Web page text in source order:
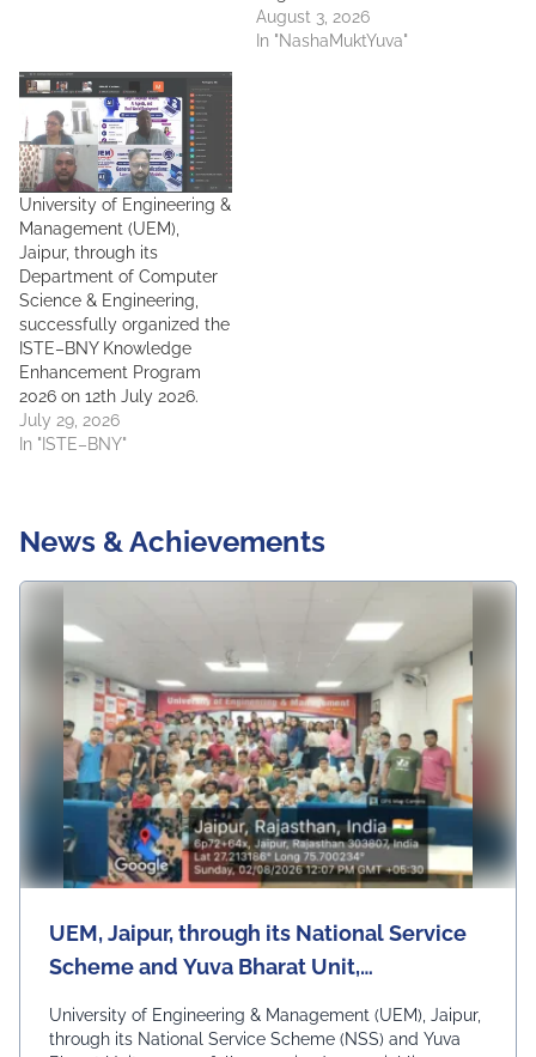
August 3, 2026
In "NashaMuktYuva"
University of Engineering &
Management (UEM),
Jaipur, through its
Department of Computer
Science & Engineering,
successfully organized the
ISTE–BNY Knowledge
Enhancement Program
2026 on 12th July 2026.
July 29, 2026
In "ISTE–BNY"
News & Achievements
UEM, Jaipur, through its National Service
Scheme and Yuva Bharat Unit,
successfully organized a special live
telecast of Hon'ble Prime Minister Shri
University of Engineering & Management (UEM), Jaipur,
through its National Service Scheme (NSS) and Yuva